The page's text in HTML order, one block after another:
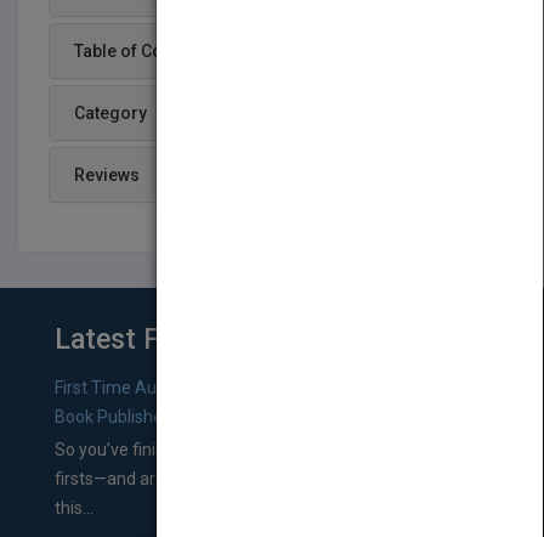
Table of Content
Category
Reviews
Latest From Blog
First Time Authors: How to Research Literary Agents and
Book Publishers
So you’ve finished a manuscript—most likely one of your
firsts—and are wondering where you should go from
this...